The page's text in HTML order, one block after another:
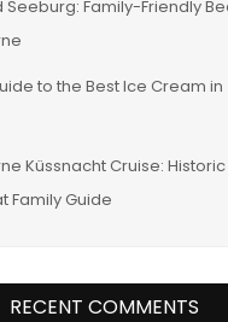
Family-Friendly
to the Best Ice Cream in
Küssnacht Cruise: Historic
Family Guide
RECENT COMMENTS